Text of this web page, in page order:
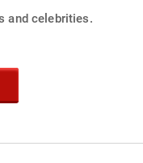
and celebrities.